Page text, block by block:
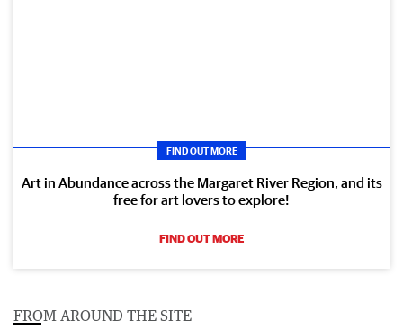
FIND OUT MORE
Art in Abundance across the Margaret River Region, and its
free for art lovers to explore!
FIND OUT MORE
FROM AROUND THE SITE